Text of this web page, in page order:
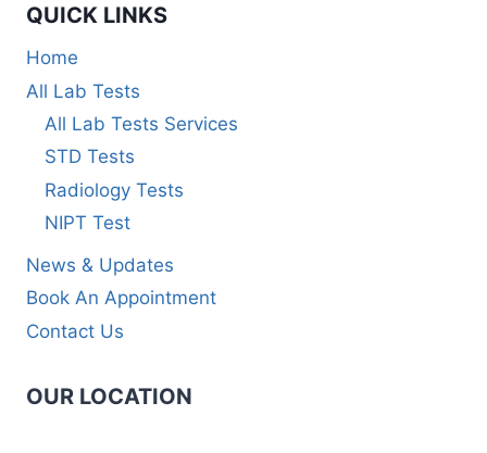
QUICK LINKS
Home
All Lab Tests
All Lab Tests Services
STD Tests
Radiology Tests
NIPT Test
News & Updates
Book An Appointment
Contact Us
OUR LOCATION